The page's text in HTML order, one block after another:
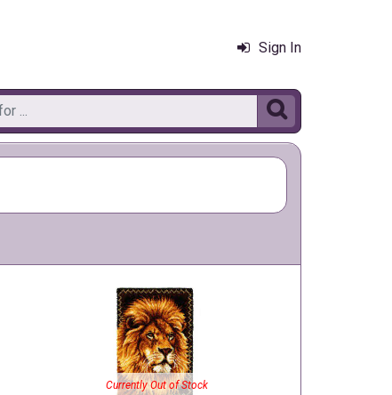
Sign In

Currently Out of Stock